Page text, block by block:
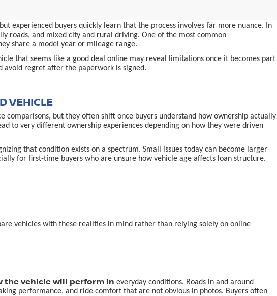
experienced buyers quickly learn that the process involves far more nuance. In
roads, and mixed city and rural driving. One of the most common
share a model year or mileage range.
that seems like a good deal online may reveal limitations once it becomes part
avoid regret after the paperwork is signed.
VEHICLE
comparisons, but they often shift once buyers understand how ownership actually
to very different ownership experiences depending on how they were driven
that condition exists on a spectrum. Small issues today can become larger
for first-time buyers who are unsure how vehicle age affects loan structure.
vehicles with these realities in mind rather than relying solely on online
the vehicle will perform in everyday conditions. Roads in and around
performance, and ride comfort that are not obvious in photos. Buyers often